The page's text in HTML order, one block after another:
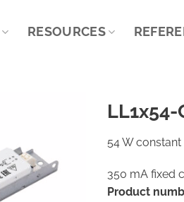
RESOURCES
54 W
350 mA fixed
Product